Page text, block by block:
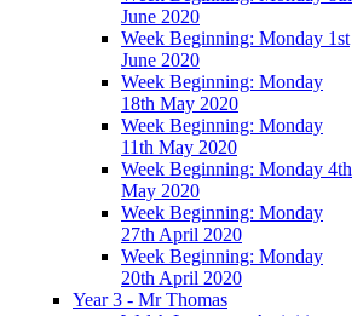
June 2020
Week Beginning: Monday 1st
June 2020
Week Beginning: Monday
18th May 2020
Week Beginning: Monday
11th May 2020
Week Beginning: Monday 4th
May 2020
Week Beginning: Monday
27th April 2020
Week Beginning: Monday
20th April 2020
Year 3 - Mr Thomas